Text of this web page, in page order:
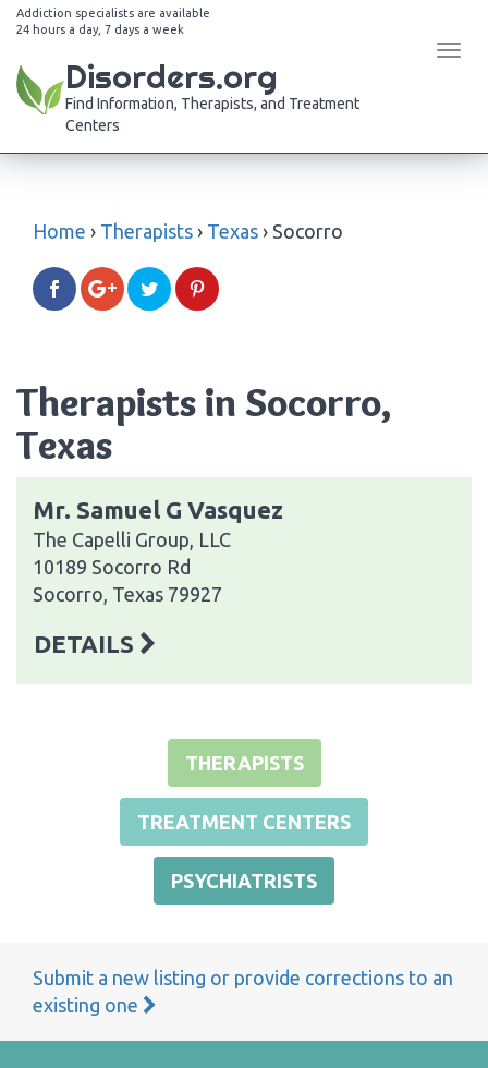
Addiction specialists are available
24 hours a day, 7 days a week
Disorders.org
Find Information, Therapists, and Treatment
Centers
Home › Therapists › Texas › Socorro
Therapists in Socorro,
Texas
Mr. Samuel G Vasquez
The Capelli Group, LLC
10189 Socorro Rd
Socorro, Texas 79927
DETAILS
THERAPISTS
TREATMENT CENTERS
PSYCHIATRISTS
Submit a new listing or provide corrections to an
existing one